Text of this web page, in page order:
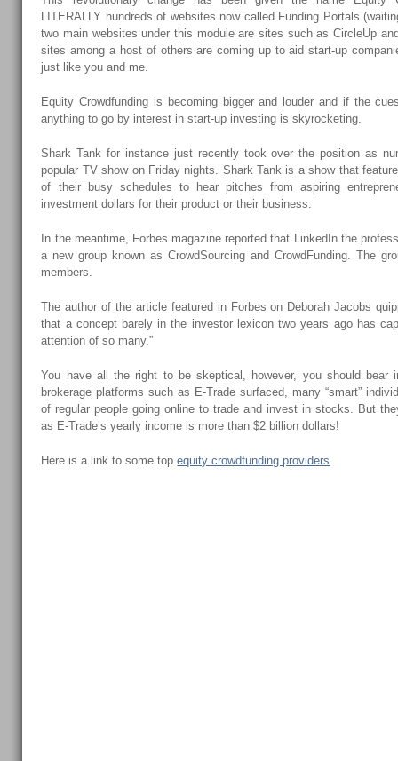
LITERALLY hundreds of websites now called Funding Portals
two main websites under this module are sites such as CircleUp
sites among a host of others are coming up to aid start-up
just like you and me.
Equity Crowdfunding is becoming bigger and louder and if the
anything to go by interest in start-up investing is skyrocketing.
Shark Tank for instance just recently took over the position as
popular TV show on Friday nights. Shark Tank is a show that
of their busy schedules to hear pitches from aspiring
investment dollars for their product or their business.
In the meantime, Forbes magazine reported that LinkedIn the
a new group known as CrowdSourcing and CrowdFunding. The
members.
The author of the article featured in Forbes on Deborah Jacobs
that a concept barely in the investor lexicon two years ago has
attention of so many.”
You have all the right to be skeptical, however, you should bear
brokerage platforms such as E-Trade surfaced, many “smart”
of regular people going online to trade and invest in stocks. But
as E-Trade’s yearly income is more than $2 billion dollars!
Here is a link to some topequity crowdfunding providers